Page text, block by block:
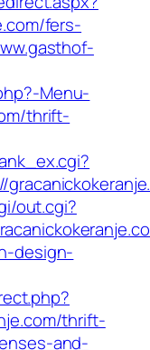
fers-
Menu-
thrift-
out.cgi?
design-
thrift-
and-